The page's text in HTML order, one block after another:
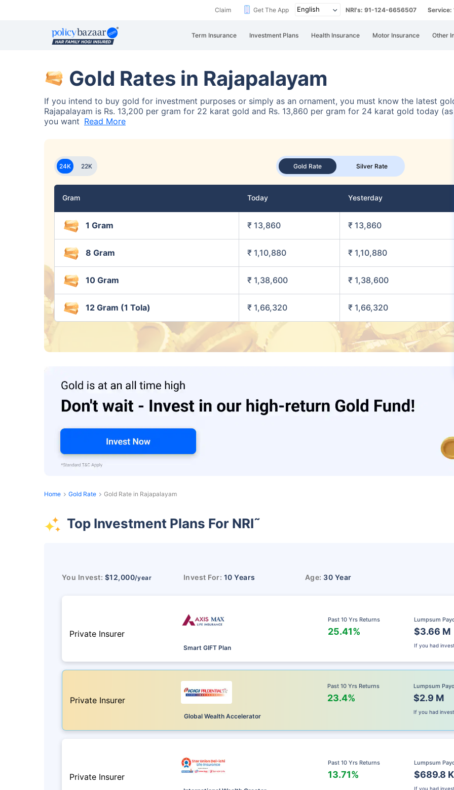
Claim Get The App NRI's: 91-124-6656507
Term Insurance Investment Plans Health Insurance Motor Insurance Other
Gold Rates in Rajapalayam
If you intend to buy gold for investment purposes or simply as an ornament, you must know the latest
Rajapalayam is Rs. 13,200 per gram for 22 karat gold and Rs. 13,860 per gram for 24 karat gold today
you want Read More
Gold Rate Silver Rate
24K 22K
Gram Today Yesterday
1 Gram ₹ 13,860 ₹ 13,860
8 Gram ₹ 1,10,880 ₹ 1,10,880
10 Gram ₹ 1,38,600 ₹ 1,38,600
12 Gram (1 Tola) ₹ 1,66,320 ₹ 1,66,320
Home Gold Rate Gold Rate in Rajapalayam
Top Investment Plans For NRI˜
You Invest: $12,000/year Invest For: 10 Years Age: 30 Year
Private Insurer
Smart GIFT Plan
Past 10 Yrs Returns
25.41%
Lumpsum
$3.66 M
If you had
Private Insurer
Global Wealth Accelerator
Past 10 Yrs Returns
23.4%
Lumpsum
$2.9 M
If you had
Private Insurer
Past 10 Yrs Returns
13.71%
Lumpsum
$689.8 K
If you had